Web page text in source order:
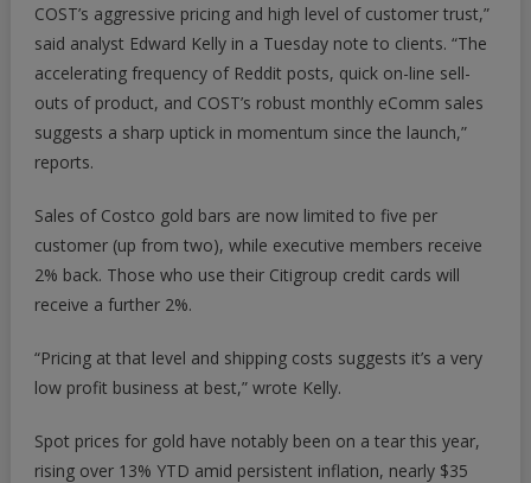
COST’s aggressive pricing and high level of customer trust,”
said analyst Edward Kelly in a Tuesday note to clients. “The
accelerating frequency of Reddit posts, quick on-line sell-
outs of product, and COST’s robust monthly eComm sales
suggests a sharp uptick in momentum since the launch,”
reports.
Sales of Costco gold bars are now limited to five per
customer (up from two), while executive members receive
2% back. Those who use their Citigroup credit cards will
receive a further 2%.
“Pricing at that level and shipping costs suggests it’s a very
low profit business at best,” wrote Kelly.
Spot prices for gold have notably been on a tear this year,
rising over 13% YTD amid persistent inflation, nearly $35